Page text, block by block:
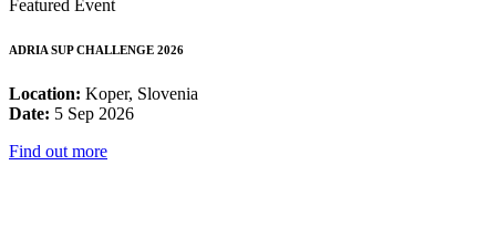
Featured Event
ADRIA SUP CHALLENGE 2026
Location: Koper, Slovenia
Date: 5 Sep 2026
Find out more